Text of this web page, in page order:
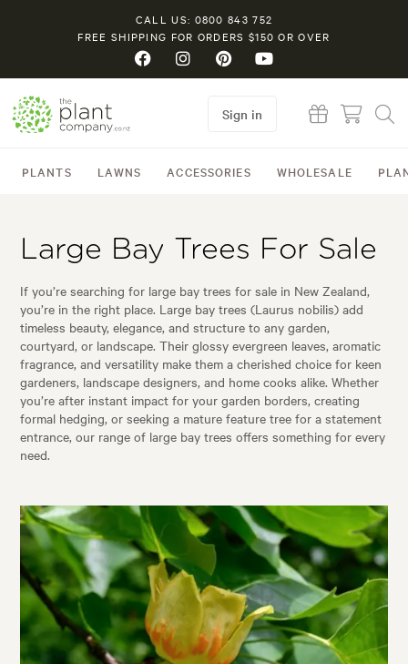
CALL US: 0800 843 752
FREE SHIPPING FOR ORDERS $150 OR OVER
PLANTS LAWNS ACCESSORIES WHOLESALE
Sign in
Large Bay Trees For Sale
If you’re searching for large bay trees for sale in New Zealand,
you’re in the right place. Large bay trees (Laurus nobilis) add
timeless beauty, elegance, and structure to any garden,
courtyard, or landscape. Their glossy evergreen leaves, aromatic
fragrance, and versatility make them a cherished choice for keen
gardeners, landscape designers, and home cooks alike. Whether
you’re after instant impact for your garden borders, creating
formal hedging, or seeking a mature feature tree for a statement
entrance, our range of large bay trees offers something for every
need.